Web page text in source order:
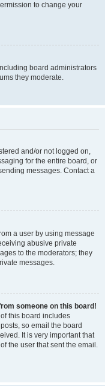
to change your
board administrators
they moderate.
and/or not logged on,
for the entire board, or
messages. Contact a
a user by using message
abusive private
to the moderators; they
messages.
someone on this board!
this board includes
so email the board
It is very important that
the user that sent the email.